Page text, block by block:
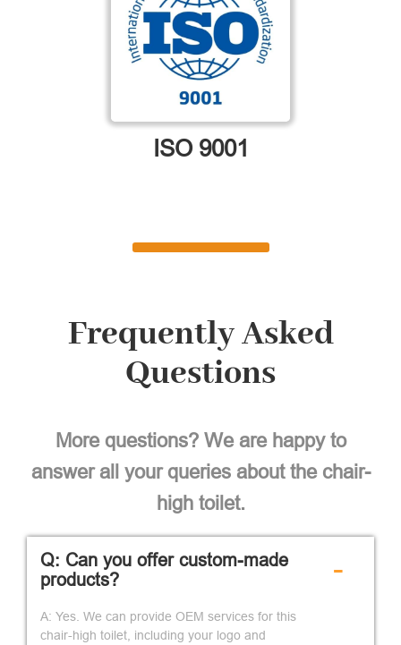
ISO 9001
Frequently Asked
Questions
More questions? We are happy to
answer all your queries about the chair-
high toilet.
Q: Can you offer custom-made
products?
A: Yes. We can provide OEM services for this
chair-high toilet, including your logo and
-